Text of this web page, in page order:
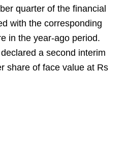
quarter of the financial
with the corresponding
in the year-ago period.
a second interim
share of face value at Rs